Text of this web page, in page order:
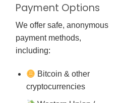
Payment Options
We offer safe, anonymous
payment methods,
including:
Bitcoin & other
cryptocurrencies